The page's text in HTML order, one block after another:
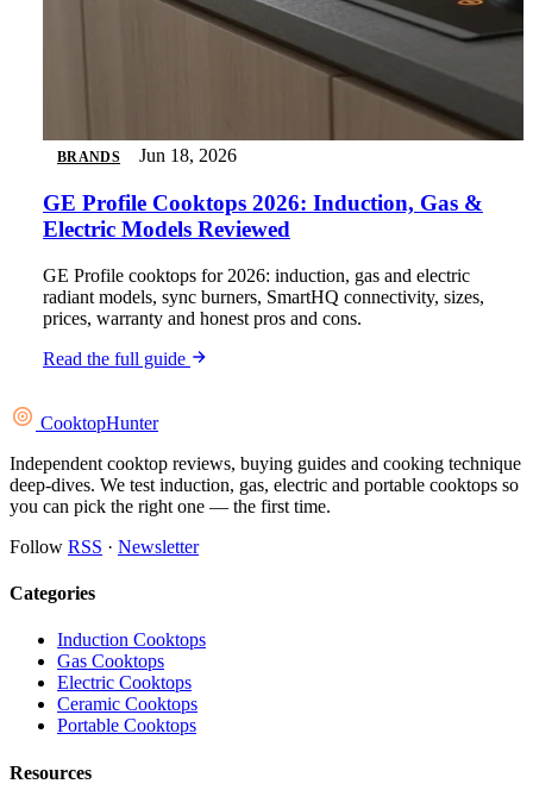
BRANDS Jun 18, 2026
GE Profile Cooktops 2026: Induction, Gas &
Electric Models Reviewed
GE Profile cooktops for 2026: induction, gas and electric
radiant models, sync burners, SmartHQ connectivity, sizes,
prices, warranty and honest pros and cons.
Read the full guide
CooktopHunter
Independent cooktop reviews, buying guides and cooking technique
deep-dives. We test induction, gas, electric and portable cooktops so
you can pick the right one — the first time.
Follow RSS · Newsletter
Categories
Induction Cooktops
Gas Cooktops
Electric Cooktops
Ceramic Cooktops
Portable Cooktops
Resources